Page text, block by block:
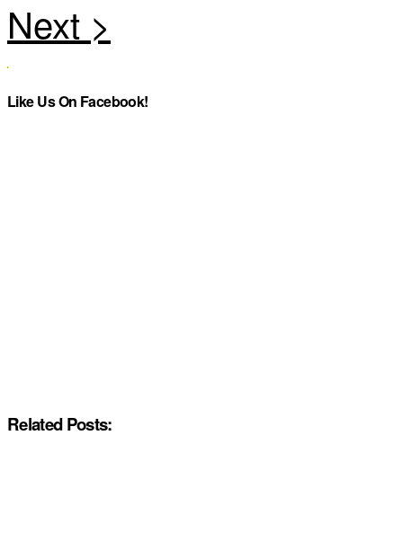
Like Us On Facebook!
Related Posts: